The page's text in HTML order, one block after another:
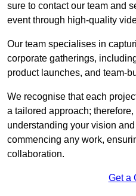
sure to contact our team and
event through high-quality
Our team specialises in
corporate gatherings,
product launches, and team-
We recognise that each
a tailored approach;
understanding your vision
commencing any work,
collaboration.
Get a